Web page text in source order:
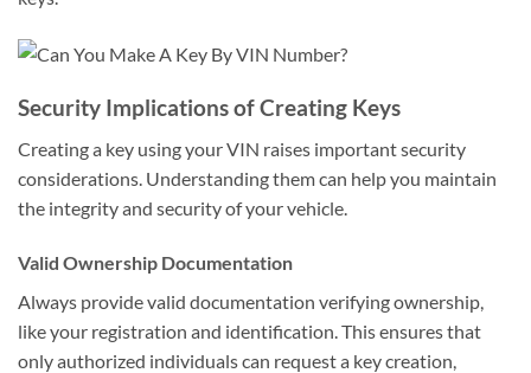
Security Implications of Creating Keys
Creating a key using your VIN raises important security
considerations. Understanding them can help you maintain
the integrity and security of your vehicle.
Valid Ownership Documentation
Always provide valid documentation verifying ownership,
like your registration and identification. This ensures that
only authorized individuals can request a key creation,